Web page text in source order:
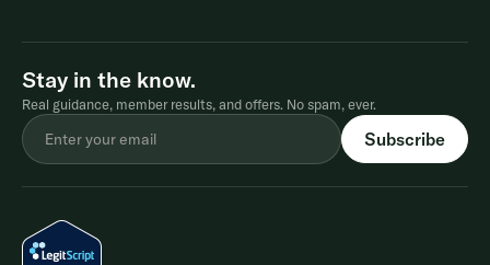
Stay in the know.
Real guidance, member results, and offers. No spam, ever.